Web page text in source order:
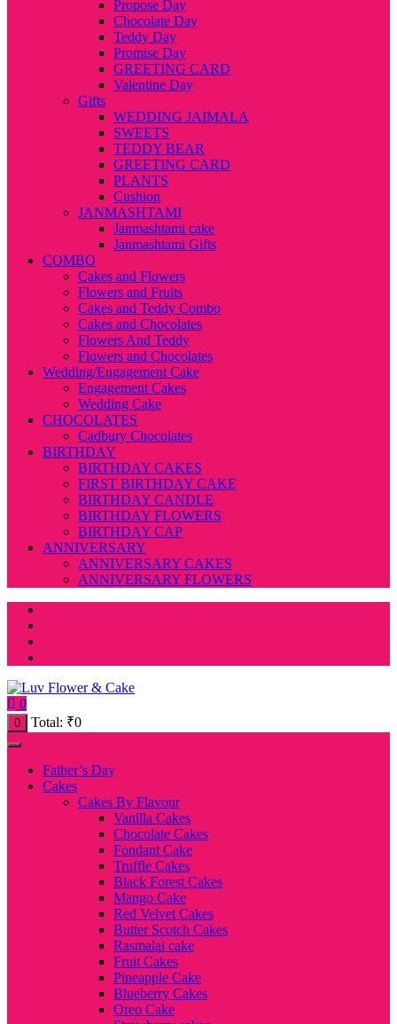
Propose Day
Chocolate Day
Teddy Day
Promise Day
GREETING CARD
Valentine Day
Gifts
WEDDING JAIMALA
SWEETS
TEDDY BEAR
GREETING CARD
PLANTS
Cushion
JANMASHTAMI
Janmashtami cake
Janmashtami Gifts
COMBO
Cakes and Flowers
Flowers and Fruits
Cakes and Teddy Combo
Cakes and Chocolates
Flowers And Teddy
Flowers and Chocolates
Wedding/Engagement Cake
Engagement Cakes
Wedding Cake
CHOCOLATES
Cadbury Chocolates
BIRTHDAY
BIRTHDAY CAKES
FIRST BIRTHDAY CAKE
BIRTHDAY CANDLE
BIRTHDAY FLOWERS
BIRTHDAY CAP
ANNIVERSARY
ANNIVERSARY CAKES
ANNIVERSARY FLOWERS
0
0 Total: ₹0
Father’s Day
Cakes
Cakes By Flavour
Vanilla Cakes
Chocolate Cakes
Fondant Cake
Truffle Cakes
Black Forest Cakes
Mango Cake
Red Velvet Cakes
Butter Scotch Cakes
Rasmalai cake
Fruit Cakes
Pineapple Cake
Blueberry Cakes
Oreo Cake